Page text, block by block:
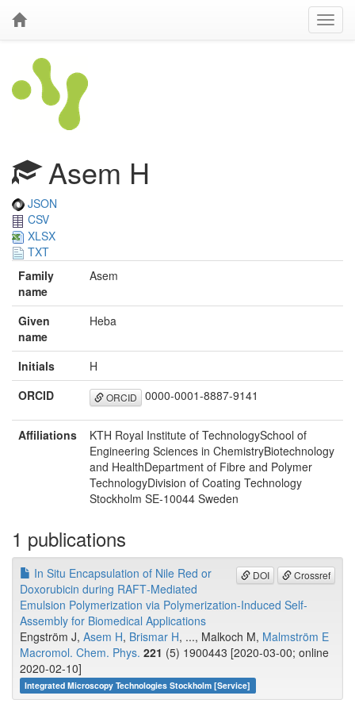
Asem H
JSON
CSV
XLSX
TXT
Family
name
Asem
Given
name
Heba
Initials
H
ORCID
ORCID 0000-0001-8887-9141
Affiliations
KTH Royal Institute of TechnologySchool of
Engineering Sciences in ChemistryBiotechnology
and HealthDepartment of Fibre and Polymer
TechnologyDivision of Coating Technology
Stockholm SE‐10044 Sweden
1 publications
DOI Crossref
In Situ Encapsulation of Nile Red or
Doxorubicin during RAFT‐Mediated
Emulsion Polymerization via Polymerization‐Induced Self‐
Assembly for Biomedical Applications
Engström J, Asem H, Brismar H, ..., Malkoch M, Malmström E
Macromol. Chem. Phys. 221 (5) 1900443 [2020-03-00; online
2020-02-10]
Integrated Microscopy Technologies Stockholm [Service]